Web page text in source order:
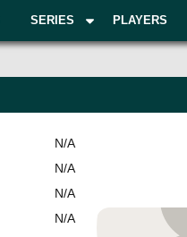
SERIES PLAYERS
N/A
N/A
N/A
N/A